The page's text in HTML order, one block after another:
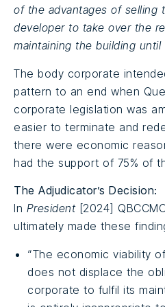
of the advantages of selling
developer to take over the
maintaining the building until
The body corporate
pattern to an end when
corporate legislation was
easier to terminate and
there were economic
had the support of 75% of
The Adjudicator’s Decision:
In President[2024]
ultimately made these
“The economic viability
does not displace the
corporate to fulfil its